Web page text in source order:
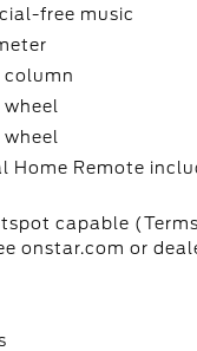
free music
column
wheel
wheel
Home Remote
capable
onstar.com or